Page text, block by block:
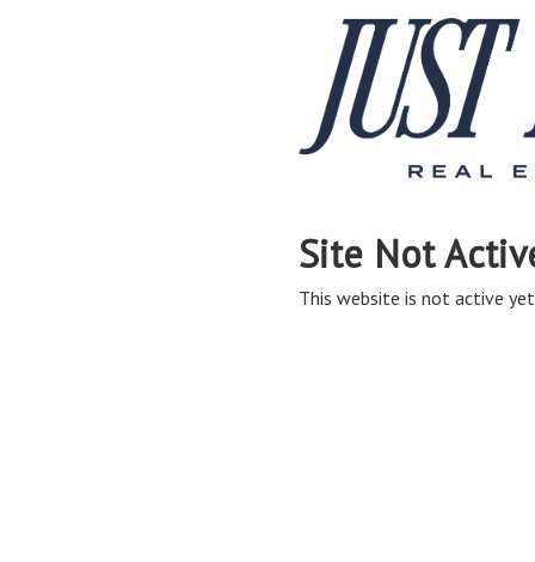
Site Not
This website is not active